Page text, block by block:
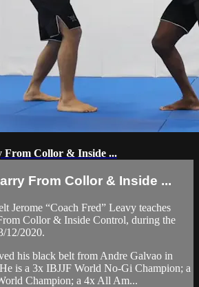
From Collor & Inside ...
From Collor & Inside ...
Jerome “Coach Fred” Leavy teaches
Collor & Inside Control, during the
12/2020.
his black belt from Andre Galvao in
is a 3x IBJJF World No-Gi Champion; a
Champion; a 4x All Am...